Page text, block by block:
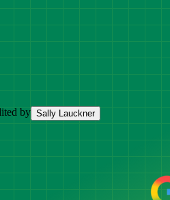
by Sally Lauckner